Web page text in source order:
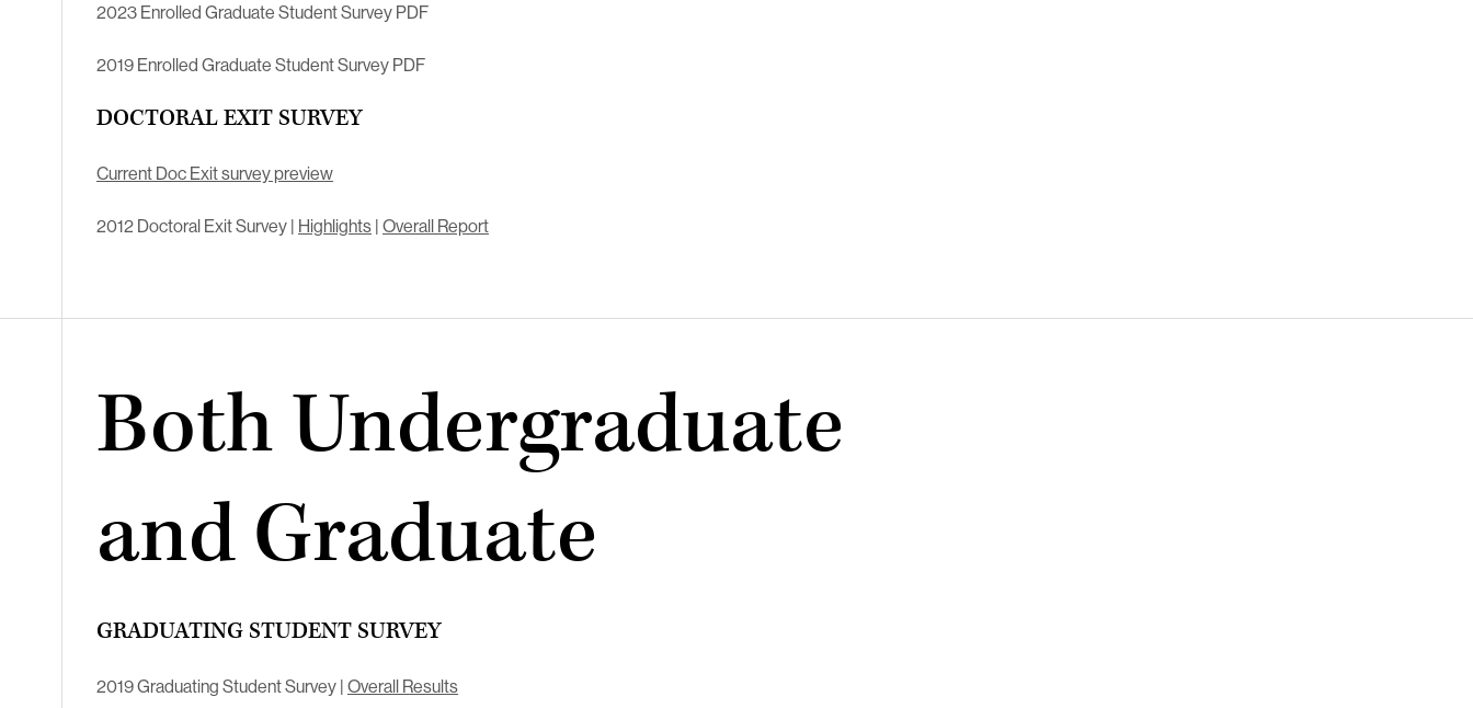
2023 Enrolled Graduate Student Survey PDF
2019 Enrolled Graduate Student Survey PDF
DOCTORAL EXIT SURVEY
Current Doc Exit survey preview
2012 Doctoral Exit Survey | Highlights | Overall Report
Both Undergraduate
and Graduate
GRADUATING STUDENT SURVEY
2019 Graduating Student Survey | Overall Results